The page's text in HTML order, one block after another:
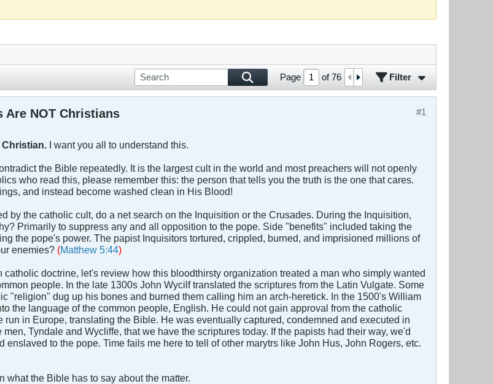
Page of76 Filter
#1
Are NOT Christians
I want you all to understand this.
the Bible repeatedly. It is the largest cult in the world and most preachers will not openly
who read this, please remember this: the person that tells you the truth is the one that cares.
and instead become washed clean in His Blood!
by the catholic cult, do a net search on the Inquisition or the Crusades. During the Inquisition,
Primarily to suppress any and all opposition to the pope. Side "benefits" included taking the
the pope's power. The papist Inquisitors tortured, crippled, burned, and imprisioned millions of
enemies? (Matthew 5:44)
doctrine, let's review how this bloodthirsty organization treated a man who simply wanted
people. In the late 1300s John Wycilf translated the scriptures from the Latin Vulgate. Some
"religion" dug up his bones and burned them calling him an arch-heretick. In the 1500's William
the language of the common people, English. He could not gain approval from the catholic
run in Europe, translating the Bible. He was eventually captured, condemned and executed in
Tyndale and Wycliffe, that we have the scriptures today. If the papists had their way, we'd
to the pope. Time fails me here to tell of other marytrs like John Hus, John Rogers, etc.
what the Bible has to say about the matter.